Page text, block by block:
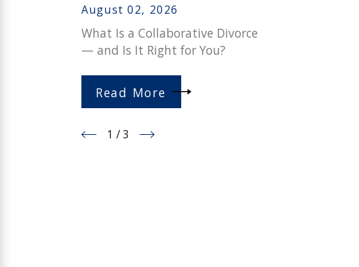
August 02, 2026
What Is a Collaborative Divorce
— and Is It Right for You?
Read More
1 /3